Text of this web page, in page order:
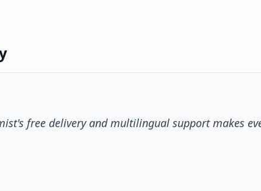
free delivery and multilingual support makes